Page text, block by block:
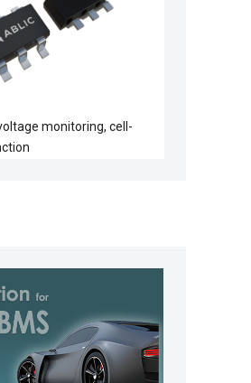
monitoring, cell-